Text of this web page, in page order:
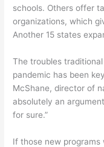
schools. Others offer
organizations, which
Another 15 states
The troubles
pandemic has been
McShane, director of
absolutely an
for sure.”
If those new programs